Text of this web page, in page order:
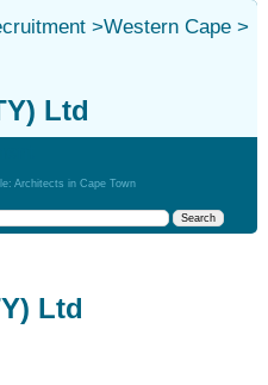
>Western Cape>
Ltd
Architects in Cape Town
Ltd